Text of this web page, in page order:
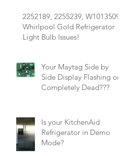
2252189, 2255239, W10135090
Whirlpool Gold Refrigerator
Light Bulb Issues!
Your Maytag Side by
Side Display Flashing or
Completely Dead???
Is your KitchenAid
Refrigerator in Demo
Mode?